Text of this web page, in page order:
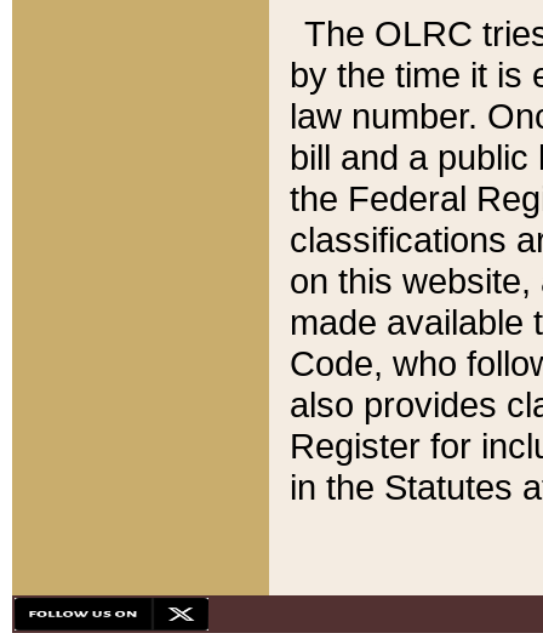
The OLRC
by the time it is
law number.
bill and a
the Federal
classifications
on this
made available
Code, who
also provides
Register for
in the Statutes